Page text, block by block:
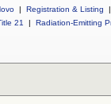
| Registration & Listing
|
21
| Radiation-Emitting